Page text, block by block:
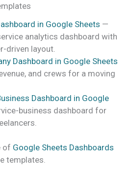
in Google Sheets —
analytics dashboard with
driven layout.
Dashboard in Google Sheets
and crews for a moving
Dashboard in Google
business dashboard for
of Google Sheets Dashboards
templates.